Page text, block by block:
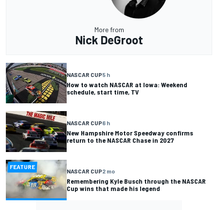
More from
Nick DeGroot
NASCAR CUP5 h
How to watch NASCAR at Iowa: Weekend
schedule, start time, TV
NASCAR CUP6 h
New Hampshire Motor Speedway confirms
return to the NASCAR Chase in 2027
FEATURE
NASCAR CUP2 mo
Remembering Kyle Busch through the NASCAR
Cup wins that made his legend